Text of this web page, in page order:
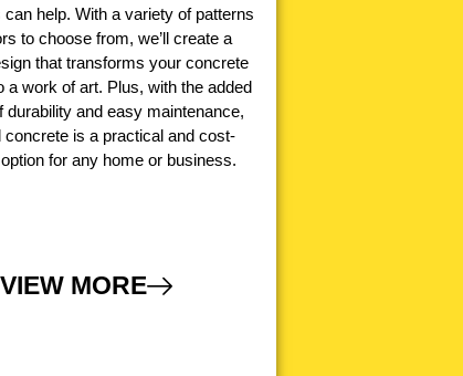
help. With a variety of patterns
to choose from, we’ll create a
that transforms your concrete
a work of art. Plus, with the added
durability and easy maintenance,
concrete is a practical and cost-
for any home or business.
VIEW MORE